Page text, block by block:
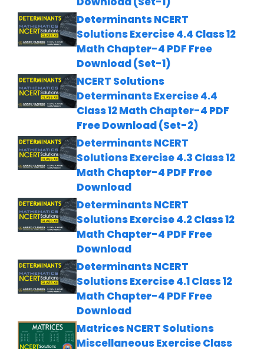
Determinants NCERT
Solutions Exercise 4.4 Class 12
Math Chapter-4 PDF Free
Download (Set-1)
NCERT Solutions
Determinants Exercise 4.4
Class 12 Math Chapter-4 PDF
Free Download (Set-2)
Determinants NCERT
Solutions Exercise 4.3 Class 12
Math Chapter-4 PDF Free
Download
Determinants NCERT
Solutions Exercise 4.2 Class 12
Math Chapter-4 PDF Free
Download
Determinants NCERT
Solutions Exercise 4.1 Class 12
Math Chapter-4 PDF Free
Download
Matrices NCERT Solutions
Miscellaneous Exercise Class